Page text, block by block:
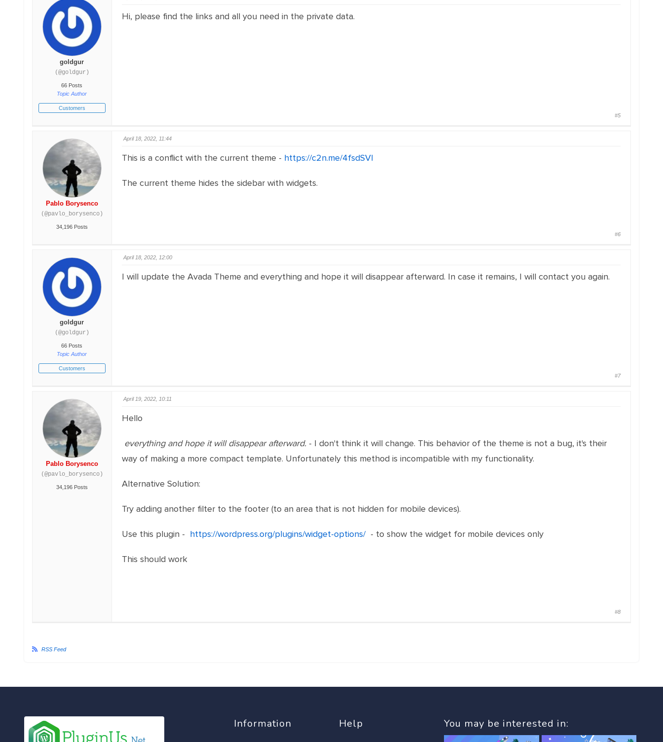
goldgur
(@goldgur)
66 Posts
Topic Author
Customers
Hi, please find the links and all you need in the private data.
#5
Pablo Borysenco
(@pavlo_borysenco)
34,196 Posts
April 18, 2022, 11:44
This is a conflict with the current theme - https://c2n.me/4fsdSVl
The current theme hides the sidebar with widgets.
#6
goldgur
(@goldgur)
66 Posts
Topic Author
Customers
April 18, 2022, 12:00
I will update the Avada Theme and everything and hope it will disappear afterward. In case it remains, I will contact you again.
#7
Pablo Borysenco
(@pavlo_borysenco)
34,196 Posts
April 19, 2022, 10:11
Hello
everything and hope it will disappear afterward. - I don't think it will change. This behavior of the theme is not a bug, it's their
way of making a more compact template. Unfortunately this method is incompatible with my functionality.
Alternative Solution:
Try adding another filter to the footer (to an area that is not hidden for mobile devices).
Use this plugin - https://wordpress.org/plugins/widget-options/ - to show the widget for mobile devices only
This should work
#8
RSS Feed
Information Help You may be interested in: